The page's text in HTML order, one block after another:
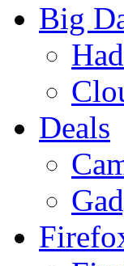
Big
Deals